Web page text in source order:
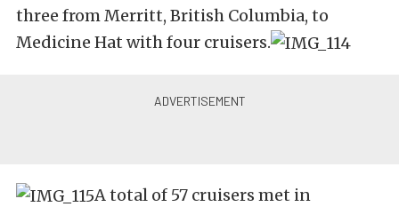
three from Merritt, British Columbia, to
Medicine Hat with four cruisers.
A total of 57 cruisers met in